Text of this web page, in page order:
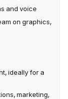
and voice
on graphics,
ideally for a
marketing,